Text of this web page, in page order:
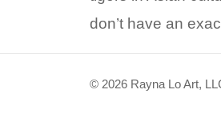
don’t have an
© 2026 Rayna Lo Art,